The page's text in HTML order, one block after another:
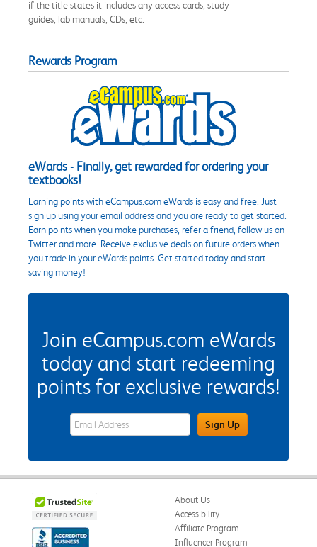
if the title states it includes any access cards, study
guides, lab manuals, CDs, etc.
Rewards Program
eWards - Finally, get rewarded for ordering your
textbooks!
Earning points with eCampus.com eWards is easy and free. Just
sign up using your email address and you are ready to get started.
Earn points when you make purchases, refer a friend, follow us on
Twitter and more. Receive exclusive deals on future orders when
you trade in your eWards points. Get started today and start
saving money!
Join eCampus.com eWards
today and start redeeming
points for exclusive rewards!
eWards Sign Up Email Address FieldSign Up
About Us
Accessibility
Affiliate Program
Influencer Program